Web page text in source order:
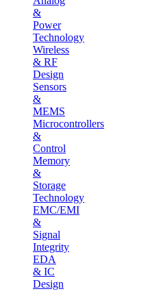
&
Power
Technology
Wireless
& RF
Design
Sensors
&
MEMS
Microcontrollers
&
Control
Memory
&
Storage
Technology
EMC/EMI
&
Signal
Integrity
EDA
& IC
Design